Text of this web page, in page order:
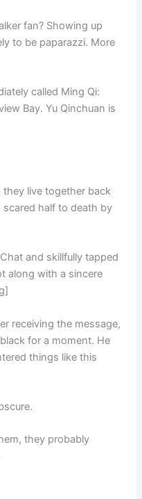
fan? Showing up
to be paparazzi. More
called Ming Qi:
Bay. Yu Qinchuan is
they live together back
scared half to death by
and skillfully tapped
along with a sincere
receiving the message,
for a moment. He
things like this
they probably